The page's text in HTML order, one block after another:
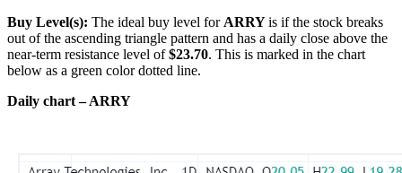
Buy Level(s): The ideal buy level for ARRYis if the stock breaks
out of the ascending triangle pattern and has a daily close above the
near-term resistance level of$23.70. This is marked in the chart
below as a green color dotted line.
Daily chart – ARRY